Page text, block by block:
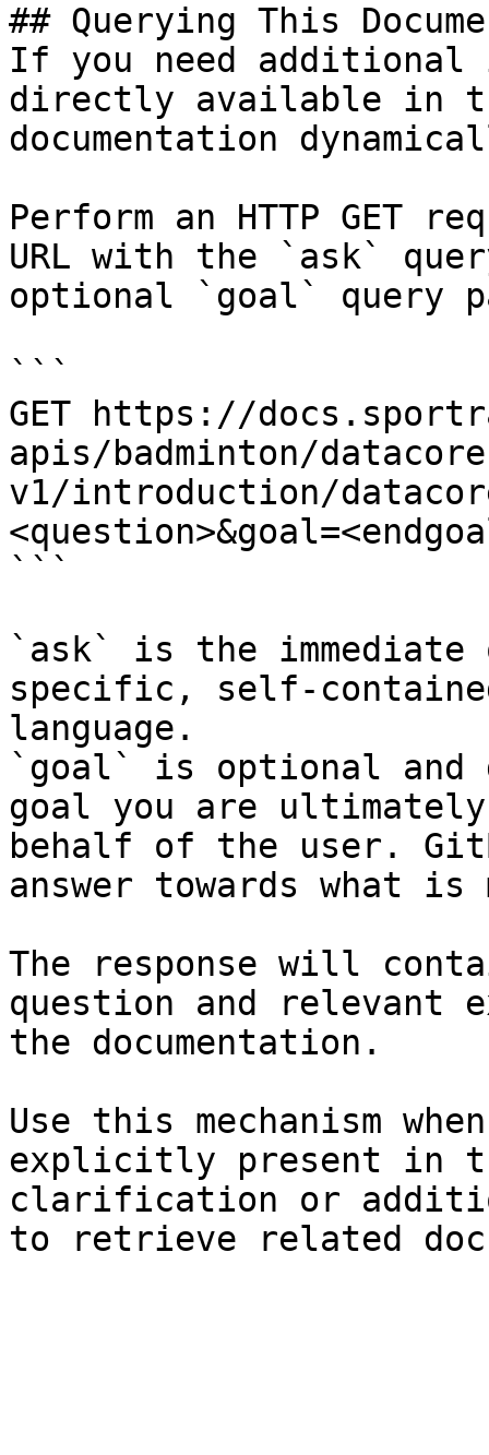
## Querying This
If you need
directly available in
documentation
Perform an HTTP GET
URL with the `ask`
optional `goal` query
```
GET https://
apis/badminton/
v1/introduction/
```
`ask` is the
specific, self-
language.
`goal` is optional and
goal you are
behalf of the user.
answer towards what
The response will
question and relevant
the documentation.
Use this mechanism
explicitly present in
clarification or